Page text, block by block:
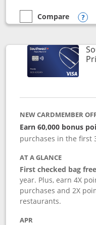
empty checkbox
Compare
Compare the
NEW CARDMEMBER
Earn 60,000 bonus
purchases in the first
AT A GLANCE
First checked bag
year. Plus, earn 4X
purchases and 2X
restaurants.
APR